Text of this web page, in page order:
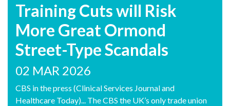
Training Cuts will Risk
More Great Ormond
Street-Type Scandals
02 MAR 2026
CBS in the press (Clinical Services Journal and
Healthcare Today)... The CBS the UK’s only trade union